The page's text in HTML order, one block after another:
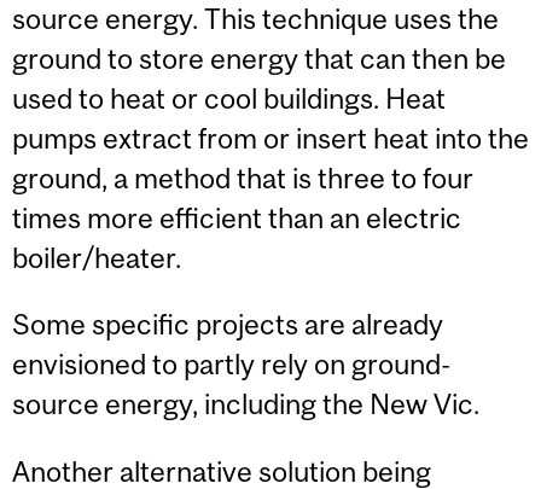
source energy. This technique uses the
ground to store energy that can then be
used to heat or cool buildings. Heat
pumps extract from or insert heat into the
ground, a method that is three to four
times more efficient than an electric
boiler/heater.
Some specific projects are already
envisioned to partly rely on ground-
source energy, including the New Vic.
Another alternative solution being